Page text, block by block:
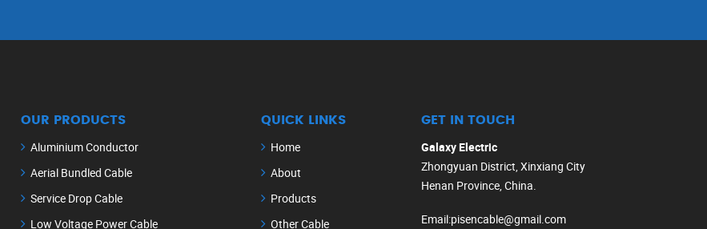
OUR PRODUCTS
Aluminium Conductor
Aerial Bundled Cable
Service Drop Cable
Low Voltage Power Cable
QUICK LINKS
Home
About
Products
Other Cable
GET IN TOUCH
Galaxy Electric
Zhongyuan District, Xinxiang City
Henan Province, China.
Email:pisencable@gmail.com